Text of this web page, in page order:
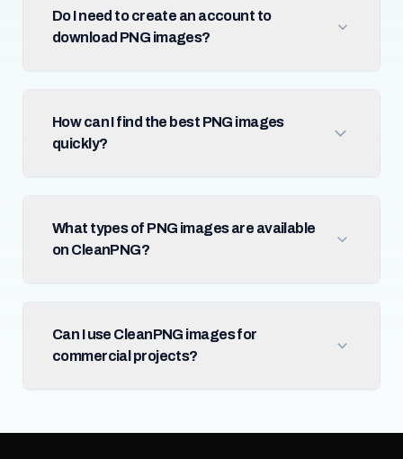
Do I need to create an account to
download PNG images?
How can I find the best PNG images
quickly?
What types of PNG images are available
on CleanPNG?
Can I use CleanPNG images for
commercial projects?